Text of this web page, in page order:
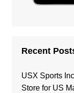
Recent
USX Sports
Store for US